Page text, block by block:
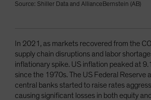
Source: Shiller Data and AllianceBernstein (AB)
In 2021, as markets recovered from the
supply chain disruptions and labor
inflationary spike. US inflation peaked at
since the 1970s. The US Federal Reserve
central banks started to raise rates
causing significant losses in both equity